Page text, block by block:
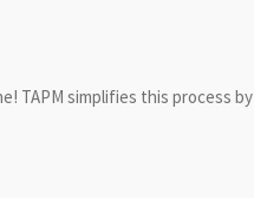
TAPM simplifies this process